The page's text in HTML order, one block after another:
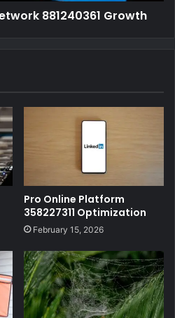
881240361 Growth
Pro Online Platform
358227311 Optimization
February 15, 2026